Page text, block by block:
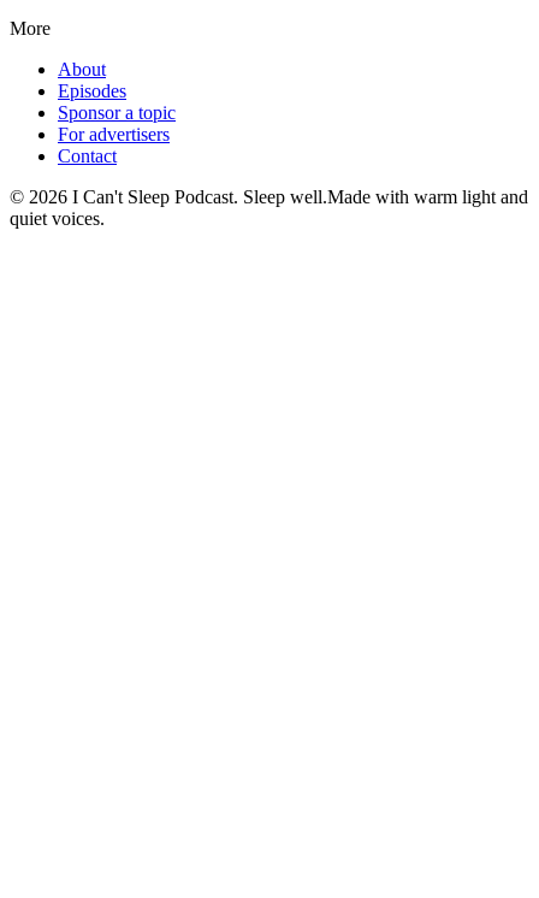
More
About
Episodes
Sponsor a topic
For advertisers
Contact
© 2026 I Can't Sleep Podcast. Sleep well.Made with warm light and
quiet voices.